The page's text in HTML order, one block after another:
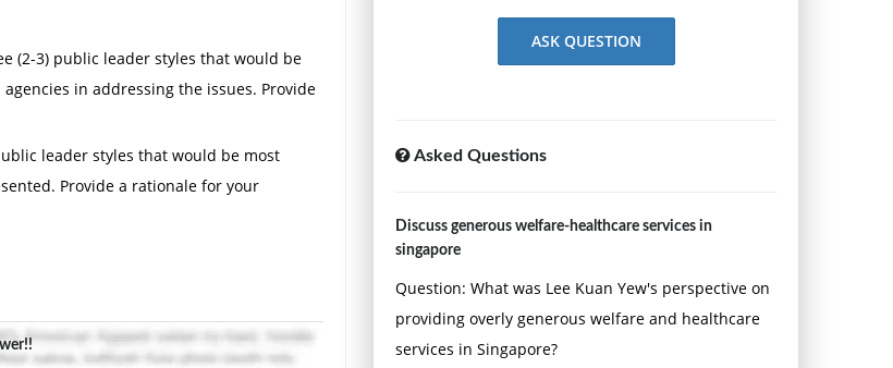
(2-3) public leader styles that would be
in addressing the issues. Provide
leader styles that would be most
Provide a rationale for your
the Department of Public Health, the
order to overcome the weaknesses
ASK QUESTION
Asked Questions
Discuss generous welfare-healthcare services in
singapore
Question: What was Lee Kuan Yew's perspective on
providing overly generous welfare and healthcare
services in Singapore?